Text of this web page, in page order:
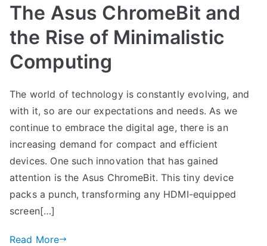
The Asus ChromeBit and
the Rise of Minimalistic
Computing
The world of technology is constantly evolving, and
with it, so are our expectations and needs. As we
continue to embrace the digital age, there is an
increasing demand for compact and efficient
devices. One such innovation that has gained
attention is the Asus ChromeBit. This tiny device
packs a punch, transforming any HDMI-equipped
screen[…]
Read More